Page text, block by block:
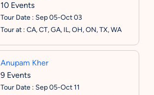
10 Events
Tour Date : Sep 05-Oct 03
Tour at : CA, CT, GA, IL, OH, ON, TX, WA
Anupam Kher
9 Events
Tour Date : Sep 05-Oct 11